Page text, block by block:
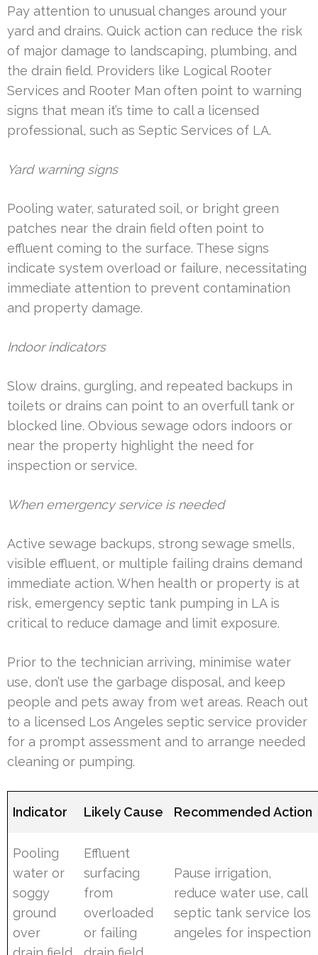
Pay attention to unusual changes around your
yard and drains. Quick action can reduce the risk
of major damage to landscaping, plumbing, and
the drain field. Providers like Logical Rooter
Services and Rooter Man often point to warning
signs that mean it’s time to call a licensed
professional, such as Septic Services of LA.
Yard warning signs
Pooling water, saturated soil, or bright green
patches near the drain field often point to
effluent coming to the surface. These signs
indicate system overload or failure, necessitating
immediate attention to prevent contamination
and property damage.
Indoor indicators
Slow drains, gurgling, and repeated backups in
toilets or drains can point to an overfull tank or
blocked line. Obvious sewage odors indoors or
near the property highlight the need for
inspection or service.
When emergency service is needed
Active sewage backups, strong sewage smells,
visible effluent, or multiple failing drains demand
immediate action. When health or property is at
risk, emergency septic tank pumping in LA is
critical to reduce damage and limit exposure.
Prior to the technician arriving, minimise water
use, don’t use the garbage disposal, and keep
people and pets away from wet areas. Reach out
to a licensed Los Angeles septic service provider
for a prompt assessment and to arrange needed
cleaning or pumping.
Indicator Likely Cause Recommended Action
Pooling
water or
soggy
ground
over
Effluent
surfacing
from
overloaded
or failing
Pause irrigation,
reduce water use, call
septic tank service los
angeles for inspection